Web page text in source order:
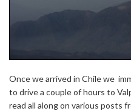
Once we arrived in Chile we
to drive a couple of hours to
read all along on various posts